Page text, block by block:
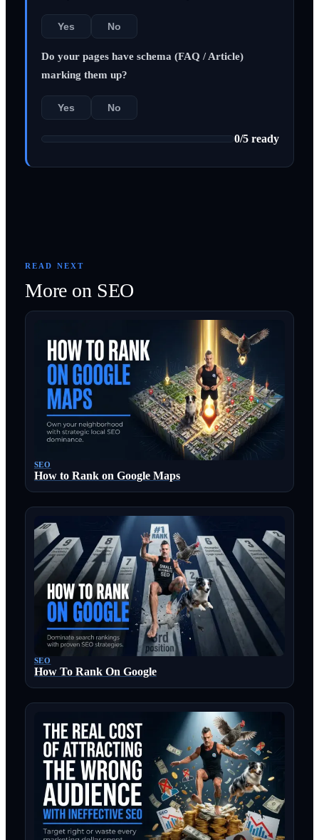
Yes No
Do your pages have schema (FAQ / Article)
marking them up?
Yes No
0/5 ready
READ NEXT
More on SEO
SEO
How to Rank on Google Maps
SEO
How To Rank On Google